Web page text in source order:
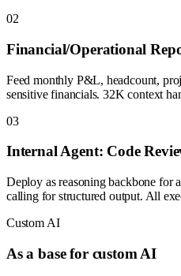
02
Financial/Operational
Feed monthly P&L, headcount,
sensitive financials. 32K context
03
Internal Agent: Code
Deploy as reasoning backbone for
calling for structured output. All
Custom AI
As a base for custom AI